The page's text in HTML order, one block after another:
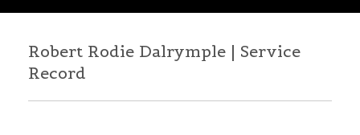
Robert Rodie Dalrymple | Service
Record